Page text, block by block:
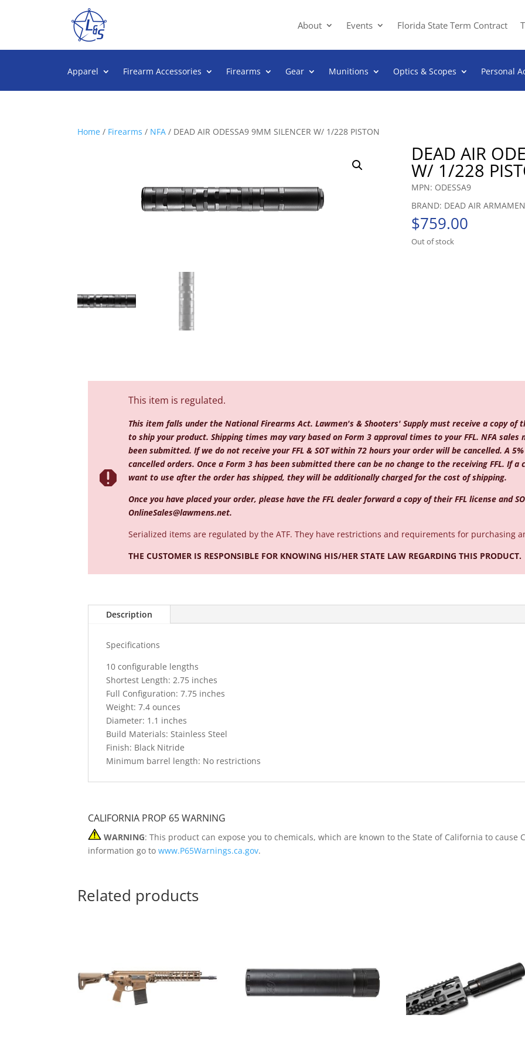
About Events Florida State Term Contract
Apparel Firearm Accessories Firearms Gear Munitions Optics & Scopes Personal
Home / Firearms / NFA / DEAD AIR ODESSA9 9MM SILENCER W/ 1/228 PISTON
DEAD AIR
W/ 1/228
MPN: ODESSA9
BRAND: DEAD AIR
$759.00
Out of stock

This item is regulated.
This item falls under the National Firearms Act. Lawmen's & Shooters' Supply must receive a copy of
to ship your product. Shipping times may vary based on Form 3 approval times to your FFL. NFA
been submitted. If we do not receive your FFL & SOT within 72 hours your order will be cancelled. A
cancelled orders. Once a Form 3 has been submitted there can be no change to the receiving FFL. If
want to use after the order has shipped, they will be additionally charged for the cost of shipping.
Once you have placed your order, please have the FFL dealer forward a copy of their FFL license and
OnlineSales@lawmens.net.
Serialized items are regulated by the ATF. They have restrictions and requirements for purchasing
THE CUSTOMER IS RESPONSIBLE FOR KNOWING HIS/HER STATE LAW REGARDING THIS PRODUCT.
Description
Specifications
10 configurable lengths
Shortest Length: 2.75 inches
Full Configuration: 7.75 inches
Weight: 7.4 ounces
Diameter: 1.1 inches
Build Materials: Stainless Steel
Finish: Black Nitride
Minimum barrel length: No restrictions
CALIFORNIA PROP 65 WARNING
WARNING: This product can expose you to chemicals, which are known to the State of California to cause
information go towww.P65Warnings.ca.gov.
Related products